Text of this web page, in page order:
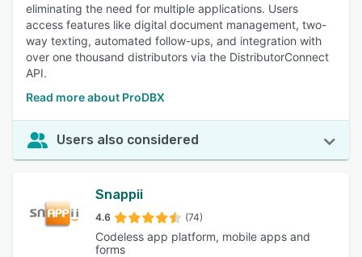
eliminating the need for multiple applications. Users
access features like digital document management, two-
way texting, automated follow-ups, and integration with
over one thousand distributors via the DistributorConnect
API.
Read more about ProDBX
Users also considered
Snappii
4.6 (74)
Codeless app platform, mobile apps and
forms